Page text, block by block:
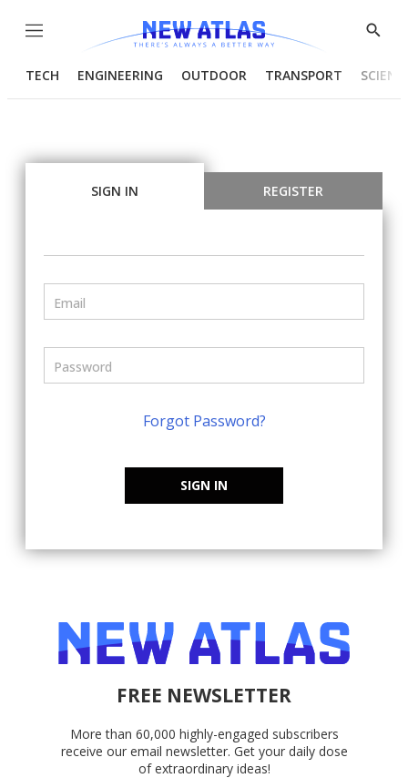
Menu
Show
TECH ENGINEERING OUTDOOR TRANSPORT
SIGN IN REGISTER
Forgot Password?
SIGN IN
FREE NEWSLETTER
More than 60,000 highly-engaged subscribers
receive our email newsletter. Get your daily dose
of extraordinary ideas!